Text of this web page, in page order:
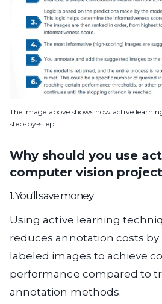
The image above shows how active
step-by-step.
Why should you use
computer vision
1. You'll save money.
Using active learning
reduces annotation costs
labeled images to achieve
performance compared to
annotation methods.